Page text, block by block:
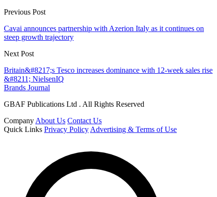
Previous Post
Cavai announces partnership with Azerion Italy as it continues on
steep growth trajectory
Next Post
Britain&#8217;s Tesco increases dominance with 12-week sales rise
&#8211; NielsenIQ
Brands Journal
GBAF Publications Ltd . All Rights Reserved
Company About Us Contact Us
Quick Links Privacy Policy Advertising & Terms of Use